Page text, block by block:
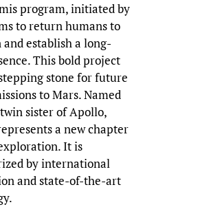
program, initiated by
to return humans to
establish a long-
This bold project
stone for future
to Mars. Named
sister of Apollo,
a new chapter
It is
by international
and state-of-the-art